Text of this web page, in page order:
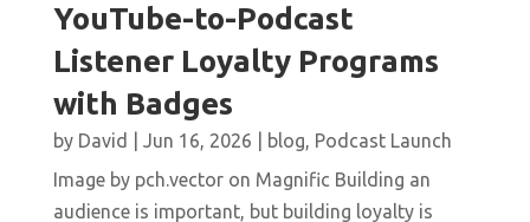
YouTube-to-Podcast
Listener Loyalty Programs
with Badges
by David Jun 16, 2026 blog, Podcast Launch
Image by pch.vector on Magnific Building an
audience is important, but building loyalty is